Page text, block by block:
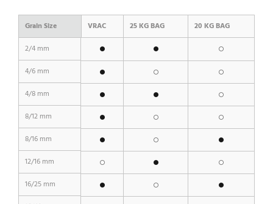
Grain Size VRAC 25 KG BAG
20 KG BAG
2/4 mm
4/6 mm
4/8 mm
8/12 mm
8/16 mm
12/16 mm
16/25 mm